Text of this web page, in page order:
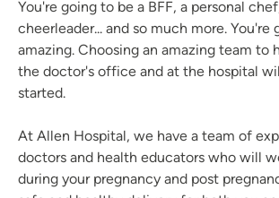
You're going to be a BFF, a personal
cheerleader... and so much more. You're
amazing. Choosing an amazing team to
the doctor's office and at the hospital
started.
At Allen Hospital, we have a team of
doctors and health educators who will
during your pregnancy and post